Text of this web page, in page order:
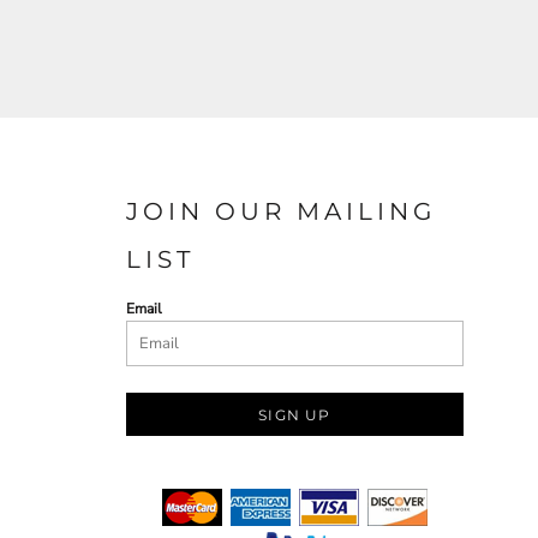
JOIN OUR MAILING
LIST
Email
SIGN UP